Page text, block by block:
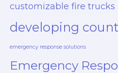
customizable fire trucks
developing
emergency response solutions
Emergency